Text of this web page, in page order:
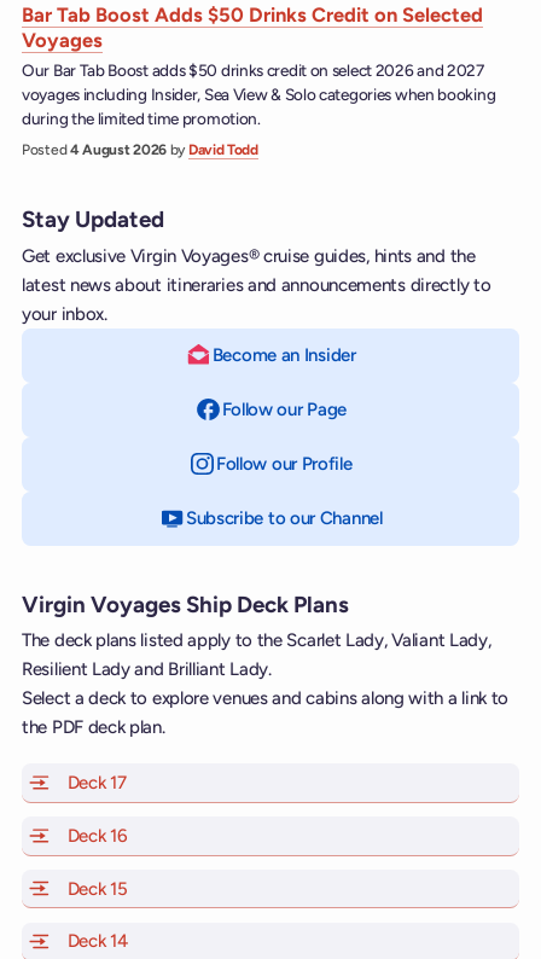
Bar Tab Boost Adds $50 Drinks Credit on Selected
Voyages
Our Bar Tab Boost adds $50 drinks credit on select 2026 and 2027
voyages including Insider, Sea View & Solo categories when booking
during the limited time promotion.
Posted4 August 2026 by David Todd
Stay Updated
Get exclusive Virgin Voyages® cruise guides, hints and the
latest news about itineraries and announcements directly to
your inbox.
Become an Insider
Follow our Page
Follow our Profileon Instagram
Subscribe to our Channelon YouTube
Virgin Voyages Ship Deck Plans
The deck plans listed apply to the Scarlet Lady, Valiant Lady,
Resilient Lady and Brilliant Lady.
Select a deck to explore venues and cabins along with a link to
the PDF deck plan.
Deck 17of Scarlet Lady, Valiant Lady, Resilient Lady and
Deck 16
Deck 15
Deck 14of Scarlet Lady, Valiant Lady, Resilient Lady and